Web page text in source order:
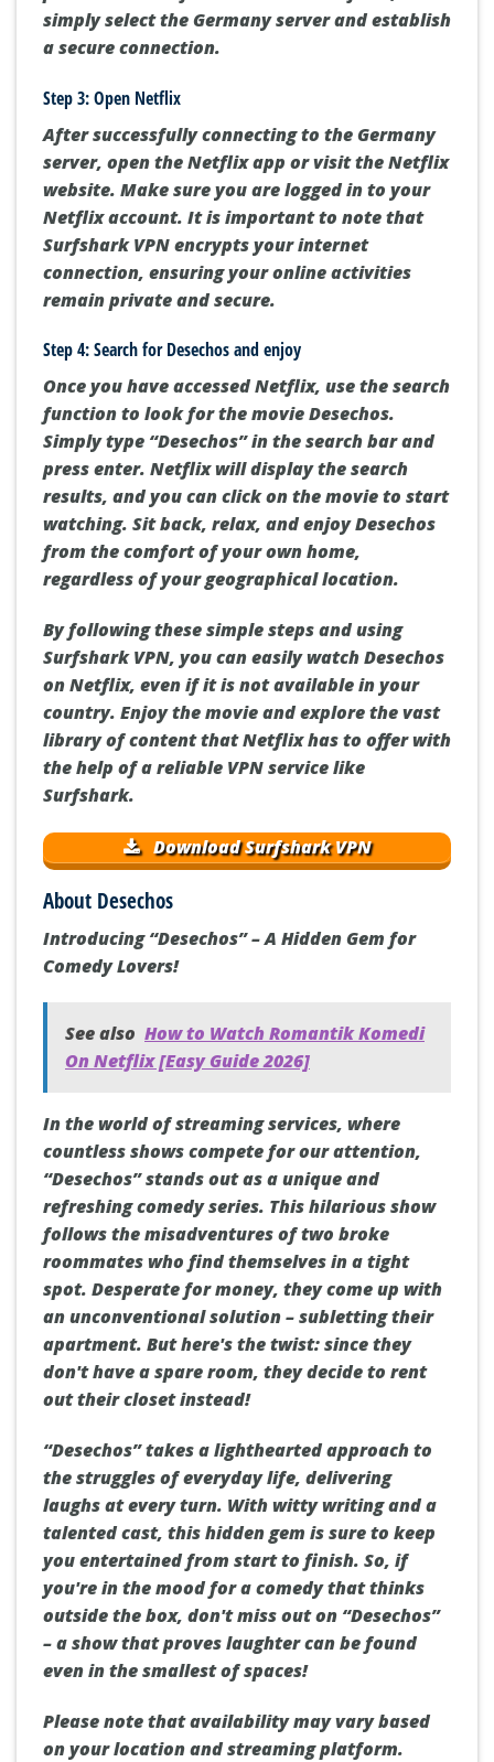
simply select the Germany server and establish
a secure connection.
Step 3: Open Netflix
After successfully connecting to the Germany
server, open the Netflix app or visit the Netflix
website. Make sure you are logged in to your
Netflix account. It is important to note that
Surfshark VPN encrypts your internet
connection, ensuring your online activities
remain private and secure.
Step 4: Search for Desechos and enjoy
Once you have accessed Netflix, use the search
function to look for the movie Desechos.
Simply type “Desechos” in the search bar and
press enter. Netflix will display the search
results, and you can click on the movie to start
watching. Sit back, relax, and enjoy Desechos
from the comfort of your own home,
regardless of your geographical location.
By following these simple steps and using
Surfshark VPN, you can easily watch Desechos
on Netflix, even if it is not available in your
country. Enjoy the movie and explore the vast
library of content that Netflix has to offer with
the help of a reliable VPN service like
Surfshark.
Download Surfshark VPN
About Desechos
Introducing “Desechos” – A Hidden Gem for
Comedy Lovers!
See also How to Watch Romantik Komedi
On Netflix [Easy Guide 2026]
In the world of streaming services, where
countless shows compete for our attention,
“Desechos” stands out as a unique and
refreshing comedy series. This hilarious show
follows the misadventures of two broke
roommates who find themselves in a tight
spot. Desperate for money, they come up with
an unconventional solution – subletting their
apartment. But here's the twist: since they
don't have a spare room, they decide to rent
out their closet instead!
“Desechos” takes a lighthearted approach to
the struggles of everyday life, delivering
laughs at every turn. With witty writing and a
talented cast, this hidden gem is sure to keep
you entertained from start to finish. So, if
you're in the mood for a comedy that thinks
outside the box, don't miss out on “Desechos”
– a show that proves laughter can be found
even in the smallest of spaces!
Please note that availability may vary based
on your location and streaming platform.